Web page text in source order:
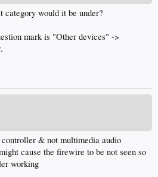
category would it be under?
mark is "Other devices" ->
& not multimedia audio
cause the firewire to be not seen so
working